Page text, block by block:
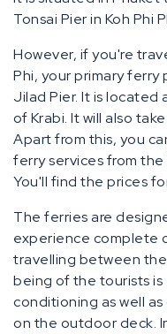
Tonsai Pier in Koh Phi
However, if you're
Phi, your primary ferry
Jilad Pier. It is
of Krabi. It will also
Apart from this, you
ferry services from the
You'll find the prices
The ferries are
experience complete
travelling between
being of the tourists
conditioning as well
on the outdoor deck.